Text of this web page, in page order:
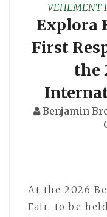
VEHEMENT
Explora
First
the
Benjamin
At the 2026
Fair, to be